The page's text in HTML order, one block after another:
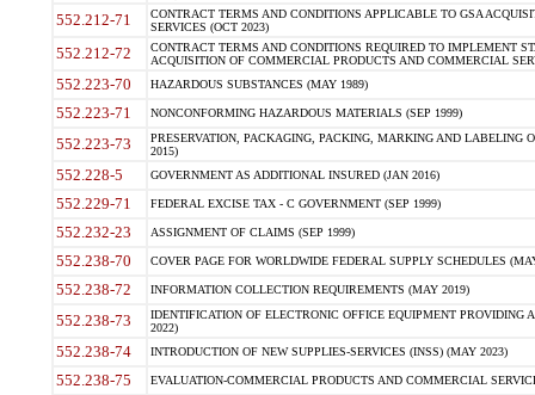
552.212-71
CONTRACT TERMS AND CONDITIONS APPLICABLE TO GSA
SERVICES (OCT 2023)
552.212-72
CONTRACT TERMS AND CONDITIONS REQUIRED TO IMPLEMENT
ACQUISITION OF COMMERCIAL PRODUCTS AND COMMERCIAL
552.223-70 HAZARDOUS SUBSTANCES (MAY 1989)
552.223-71 NONCONFORMING HAZARDOUS MATERIALS (SEP 1999)
552.223-73
PRESERVATION, PACKAGING, PACKING, MARKING AND LABELING
2015)
552.228-5 GOVERNMENT AS ADDITIONAL INSURED (JAN 2016)
552.229-71 FEDERAL EXCISE TAX - C GOVERNMENT (SEP 1999)
552.232-23 ASSIGNMENT OF CLAIMS (SEP 1999)
552.238-70 COVER PAGE FOR WORLDWIDE FEDERAL SUPPLY SCHEDULES
552.238-72 INFORMATION COLLECTION REQUIREMENTS (MAY 2019)
552.238-73
IDENTIFICATION OF ELECTRONIC OFFICE EQUIPMENT
2022)
552.238-74 INTRODUCTION OF NEW SUPPLIES-SERVICES (INSS) (MAY 2023)
552.238-75 EVALUATION-COMMERCIAL PRODUCTS AND COMMERCIAL